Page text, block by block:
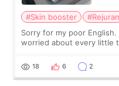
#Skin booster
#Rejuran
Sorry for my poor
worried about every little
painful than I imagi
18 6 2